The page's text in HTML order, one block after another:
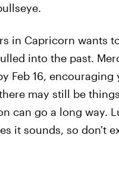
in Capricorn wants
into the past.
Feb 16,
may still be
can go a long way.
it sounds, so don't